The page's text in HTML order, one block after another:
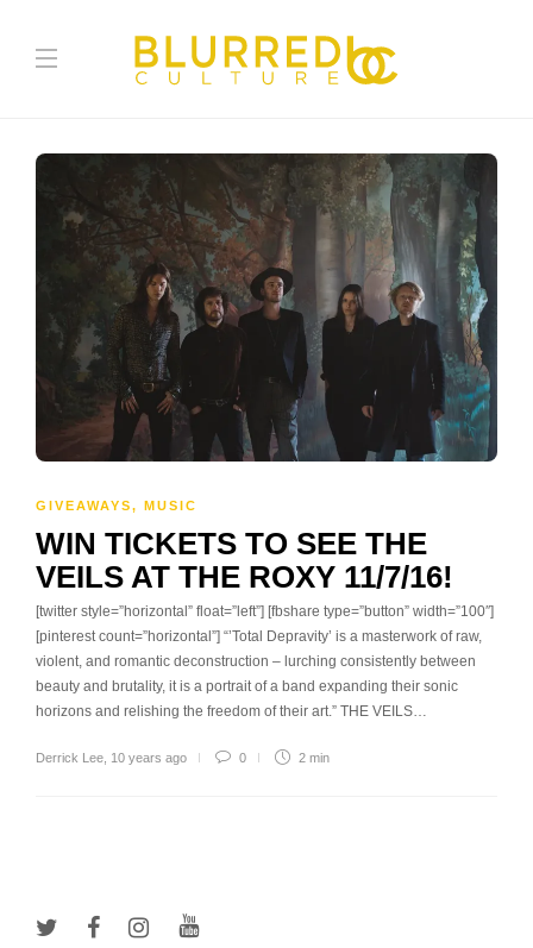
GIVEAWAYS, MUSIC
WIN TICKETS TO SEE THE
VEILS AT THE ROXY 11/7/16!
[twitter style=”horizontal” float=”left”] [fbshare type=”button” width=”100″]
[pinterest count=”horizontal”] “’Total Depravity’ is a masterwork of raw,
violent, and romantic deconstruction – lurching consistently between
beauty and brutality, it is a portrait of a band expanding their sonic
horizons and relishing the freedom of their art.” THE VEILS…
Derrick Lee 10 years ago 0 2 min